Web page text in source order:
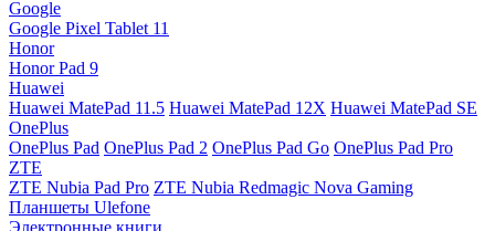
Google
Google Pixel Tablet 11
Honor
Honor Pad 9
Huawei
Huawei MatePad 11.5 Huawei MatePad 12X Huawei MatePad SE
OnePlus
OnePlus Pad OnePlus Pad 2 OnePlus Pad Go OnePlus Pad Pro
ZTE
ZTE Nubia Pad Pro ZTE Nubia Redmagic Nova Gaming
Планшеты Ulefone
Электронные книги